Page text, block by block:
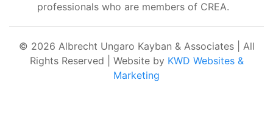
professionals who are members of CREA.
© 2026 Albrecht Ungaro Kayban & Associates | All
Rights Reserved | Website by KWD Websites &
Marketing